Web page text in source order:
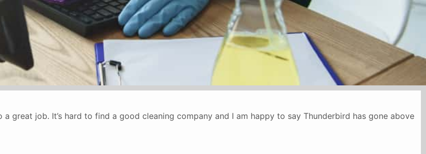
great job. It’s hard to find a good cleaning company and I am happy to say Thunderbird has gone above